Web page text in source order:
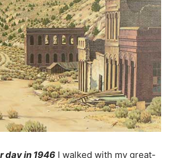
day in 1946 I walked with my great-